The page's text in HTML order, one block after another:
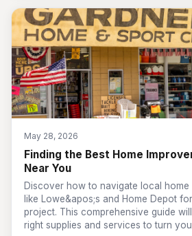
May 28, 2026
Finding the Best Home
Near You
Discover how to navigate local home
like Lowe&apos;s and Home Depot
project. This comprehensive guide
right supplies and services to turn